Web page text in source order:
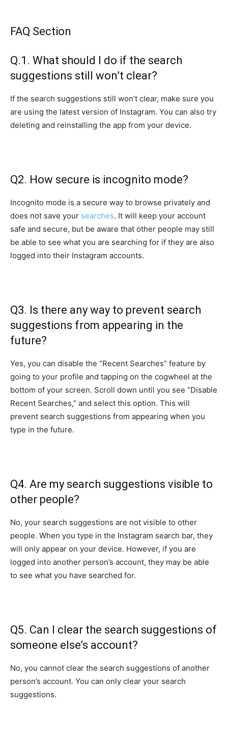
FAQ Section
Q.1. What should I do if the search
suggestions still won’t clear?
If the search suggestions still won’t clear, make sure you
are using the latest version of Instagram. You can also try
deleting and reinstalling the app from your device.
Q2. How secure is incognito mode?
Incognito mode is a secure way to browse privately and
does not save your searches. It will keep your account
safe and secure, but be aware that other people may still
be able to see what you are searching for if they are also
logged into their Instagram accounts.
Q3. Is there any way to prevent search
suggestions from appearing in the
future?
Yes, you can disable the “Recent Searches” feature by
going to your profile and tapping on the cogwheel at the
bottom of your screen. Scroll down until you see “Disable
Recent Searches,” and select this option. This will
prevent search suggestions from appearing when you
type in the future.
Q4. Are my search suggestions visible to
other people?
No, your search suggestions are not visible to other
people. When you type in the Instagram search bar, they
will only appear on your device. However, if you are
logged into another person’s account, they may be able
to see what you have searched for.
Q5. Can I clear the search suggestions of
someone else’s account?
No, you cannot clear the search suggestions of another
person’s account. You can only clear your search
suggestions.